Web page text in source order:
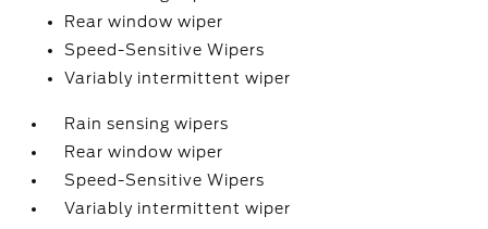
Rear window wiper
Speed-Sensitive Wipers
Variably intermittent wiper
Rain sensing wipers
Rear window wiper
Speed-Sensitive Wipers
Variably intermittent wiper